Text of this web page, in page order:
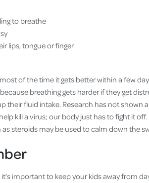
to breathe
lips, tongue or finger
of the time it gets better within a few
breathing gets harder if they get
their fluid intake. Research has not shown
kill a virus; our body just has to fight it
steroids may be used to calm down the
important to keep your kids away from